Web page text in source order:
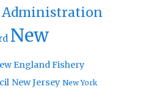
Administration
New
England Fishery
New Jersey New York